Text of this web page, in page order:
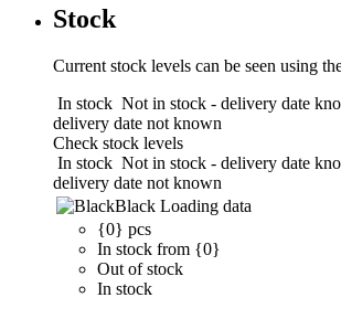
Stock
Current stock levels can be seen using
In stock Not in stock - delivery date
delivery date not known
Check stock levels
In stock Not in stock - delivery date
delivery date not known
Black Loading data
{0} pcs
In stock from {0}
Out of stock
In stock